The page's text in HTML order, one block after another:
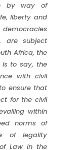
by way of
liberty and
are subject
Africa, the
is to say, the
with civil
ensure that
for the civil
within
norms of
of legality
Law in the